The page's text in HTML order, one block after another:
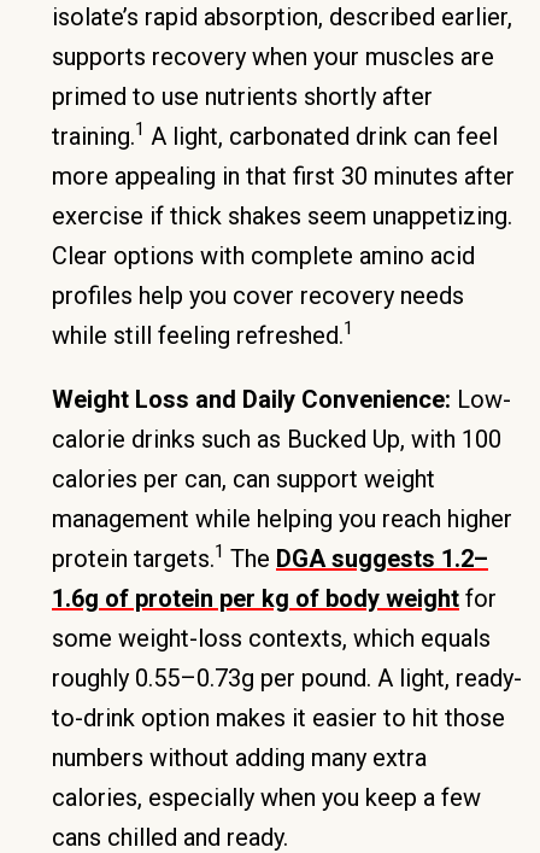
isolate’s rapid absorption, described earlier,
supports recovery when your muscles are
primed to use nutrients shortly after
training.1 A light, carbonated drink can feel
more appealing in that first 30 minutes after
exercise if thick shakes seem unappetizing.
Clear options with complete amino acid
profiles help you cover recovery needs
while still feeling refreshed.1
Weight Loss and Daily Convenience: Low-
calorie drinks such as Bucked Up, with 100
calories per can, can support weight
management while helping you reach higher
protein targets.1 The DGA suggests 1.2–
1.6g of protein per kg of body weight for
some weight-loss contexts, which equals
roughly 0.55–0.73g per pound. A light, ready-
to-drink option makes it easier to hit those
numbers without adding many extra
calories, especially when you keep a few
cans chilled and ready.